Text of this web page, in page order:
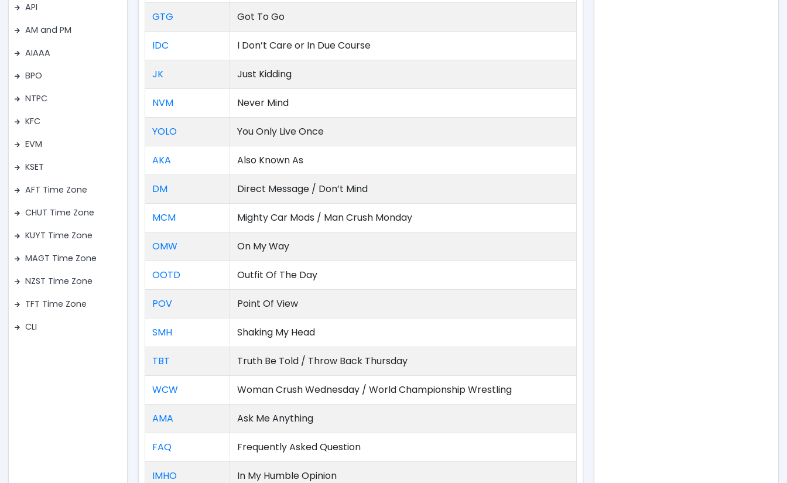
API
AM and PM
AIAAA
BPO
NTPC
KFC
EVM
KSET
AFT Time Zone
CHUT Time Zone
KUYT Time Zone
MAGT Time Zone
NZST Time Zone
TFT Time Zone
CLI
GTG Got To Go
IDC I Don’t Care or In Due Course
JK Just Kidding
NVM Never Mind
YOLO You Only Live Once
AKA Also Known As
DM Direct Message / Don’t Mind
MCM Mighty Car Mods / Man Crush Monday
OMW On My Way
OOTD Outfit Of The Day
POV Point Of View
SMH Shaking My Head
TBT Truth Be Told / Throw Back Thursday
WCW Woman Crush Wednesday / World Championship Wrestling
AMA Ask Me Anything
FAQ Frequently Asked Question
IMHO In My Humble Opinion